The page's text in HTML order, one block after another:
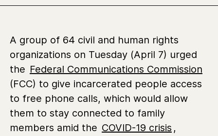
A group of 64 civil and human rights
organizations on Tuesday (April 7) urged
the Federal Communications Commission
(FCC) to give incarcerated people access
to free phone calls, which would allow
them to stay connected to family
members amid the COVID-19 crisis ,